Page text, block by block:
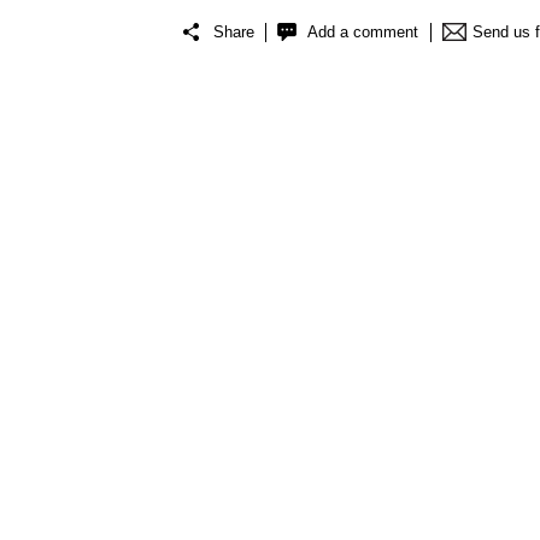
Share Add a comment Send us